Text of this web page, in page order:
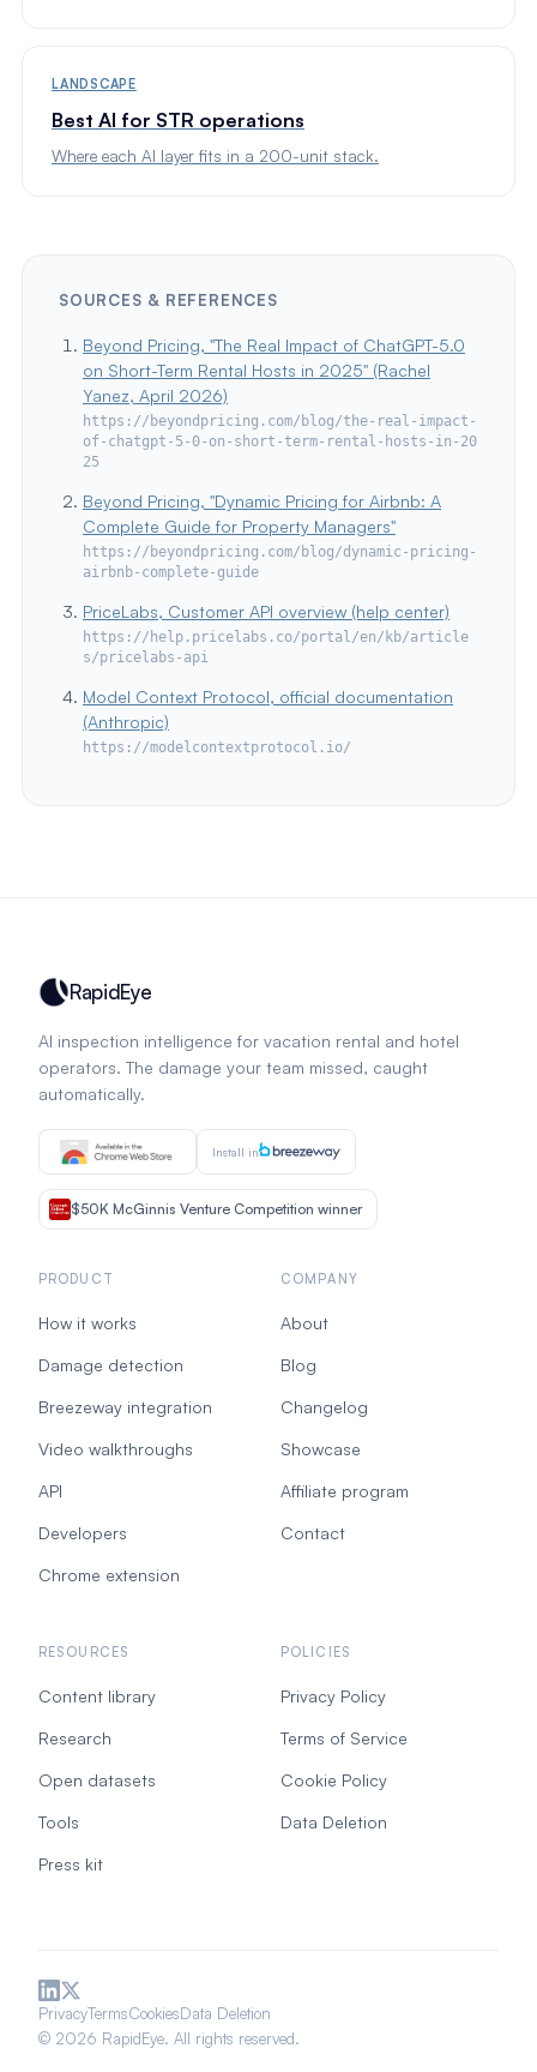
LANDSCAPE
Best AI for STR operations
Where each AI layer fits in a 200-unit stack.
SOURCES & REFERENCES
Beyond Pricing, "The Real Impact of ChatGPT-5.0
on Short-Term Rental Hosts in 2025" (Rachel
Yanez, April 2026)
https://beyondpricing.com/blog/the-real-impact-
of-chatgpt-5-0-on-short-term-rental-hosts-in-20
25
Beyond Pricing, "Dynamic Pricing for Airbnb: A
Complete Guide for Property Managers"
https://beyondpricing.com/blog/dynamic-pricing-
airbnb-complete-guide
PriceLabs, Customer API overview (help center)
https://help.pricelabs.co/portal/en/kb/article
s/pricelabs-api
Model Context Protocol, official documentation
(Anthropic)
https://modelcontextprotocol.io/
RapidEye
AI inspection intelligence for vacation rental and hotel
operators. The damage your team missed, caught
automatically.
Install in
$50K McGinnis Venture Competition winner
PRODUCT
How it works
Damage detection
Breezeway integration
Video walkthroughs
API
Developers
Chrome extension
COMPANY
About
Blog
Changelog
Showcase
Affiliate program
Contact
RESOURCES
Content library
Research
Open datasets
Tools
Press kit
POLICIES
Privacy Policy
Terms of Service
Cookie Policy
Data Deletion
© 2026 RapidEye. All rights reserved.
PrivacyTermsCookiesData Deletion